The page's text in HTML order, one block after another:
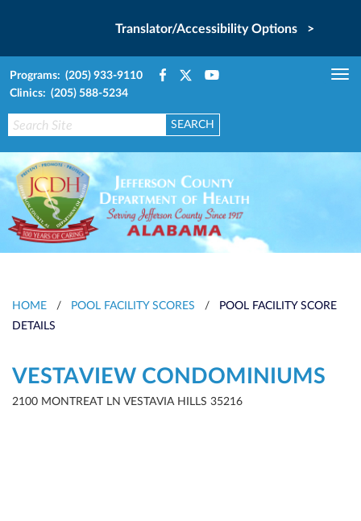
Translator/Accessibility Options >
Programs: (205) 933-9110
Clinics: (205) 588-5234
HOME / POOL FACILITY SCORES /
POOL FACILITY SCORE
DETAILS
VESTAVIEW CONDOMINIUMS
2100 MONTREAT LN VESTAVIA HILLS 35216